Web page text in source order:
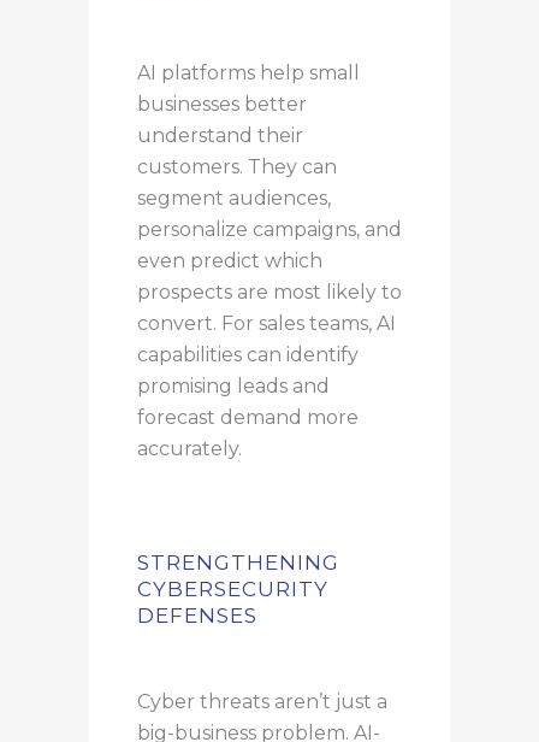
AI platforms help small
businesses better
understand their
customers. They can
segment audiences,
personalize campaigns, and
even predict which
prospects are most likely to
convert. For sales teams, AI
capabilities can identify
promising leads and
forecast demand more
accurately.
STRENGTHENING
CYBERSECURITY
DEFENSES
Cyber threats aren’t just a
big-business problem. AI-